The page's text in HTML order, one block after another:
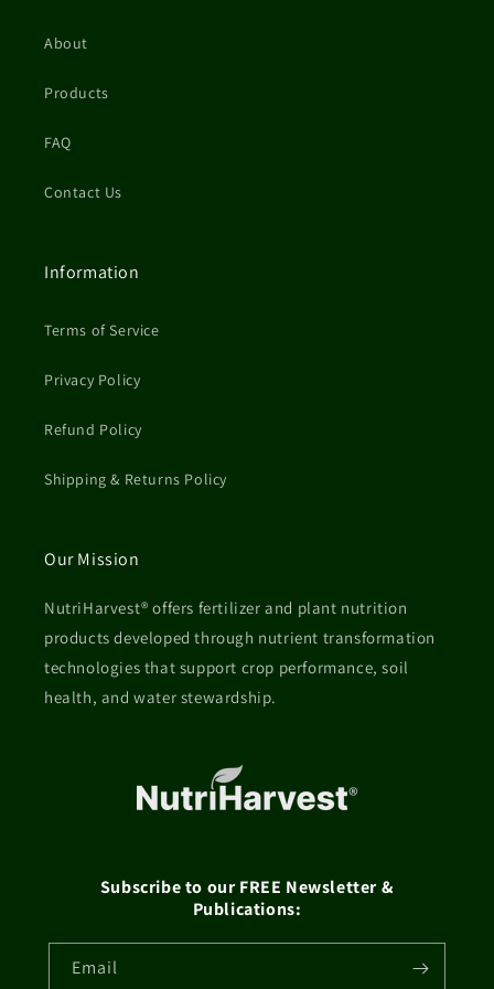
About
Products
FAQ
Contact Us
Information
Terms of Service
Privacy Policy
Refund Policy
Shipping & Returns Policy
Our Mission
NutriHarvest® offers fertilizer and plant nutrition
products developed through nutrient transformation
technologies that support crop performance, soil
health, and water stewardship.
Subscribe to our FREE Newsletter &
Publications:
Email